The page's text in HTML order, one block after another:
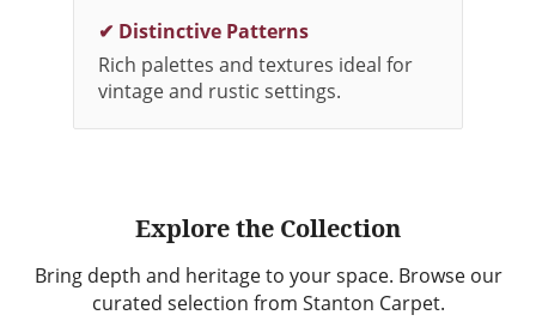
✔ Distinctive Patterns
Rich palettes and textures ideal for
vintage and rustic settings.
Explore the Collection
Bring depth and heritage to your space. Browse our
curated selection from Stanton Carpet.